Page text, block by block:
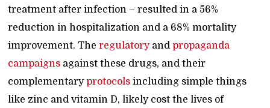
treatment after infection – resulted in a 56%
reduction in hospitalization and a 68% mortality
improvement. Theregulatoryandpropaganda
campaigns against these drugs, and their
complementaryprotocols including simple things
like zinc and vitamin D, likely cost the lives of